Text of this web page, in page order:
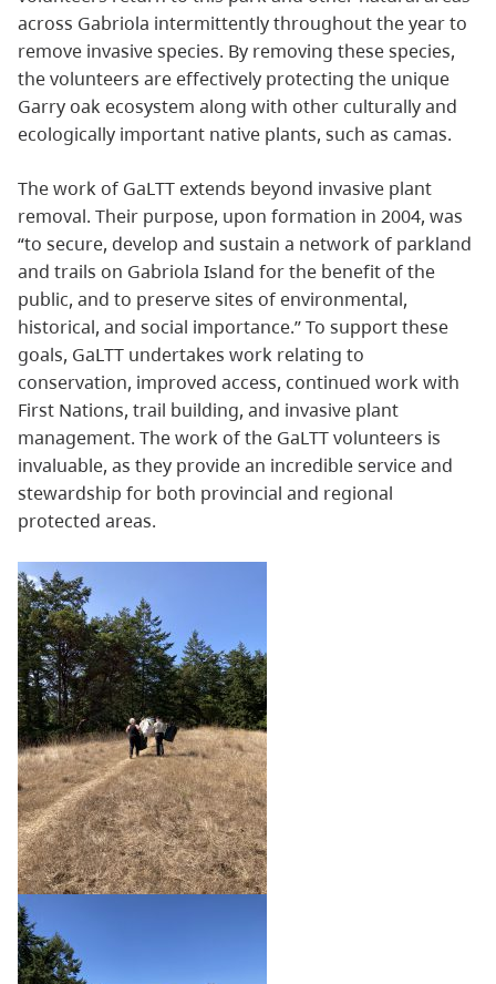
across Gabriola intermittently throughout the year to
remove invasive species. By removing these species,
the volunteers are effectively protecting the unique
Garry oak ecosystem along with other culturally and
ecologically important native plants, such as camas.
The work of GaLTT extends beyond invasive plant
removal. Their purpose, upon formation in 2004, was
“to secure, develop and sustain a network of parkland
and trails on Gabriola Island for the benefit of the
public, and to preserve sites of environmental,
historical, and social importance.” To support these
goals, GaLTT undertakes work relating to
conservation, improved access, continued work with
First Nations, trail building, and invasive plant
management. The work of the GaLTT volunteers is
invaluable, as they provide an incredible service and
stewardship for both provincial and regional
protected areas.